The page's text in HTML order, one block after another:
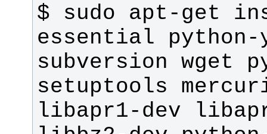
$ sudo apt-get
essential python-
subversion wget
setuptools
libapr1-dev